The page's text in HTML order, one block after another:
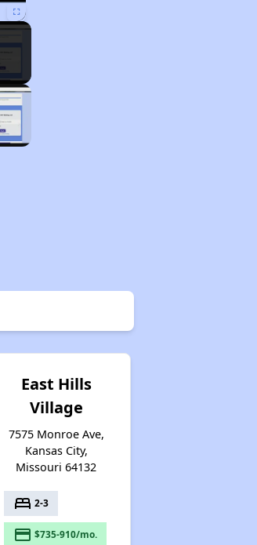
Fullscreen
East Hills
Village
7575 Monroe Ave,
Kansas City,
Missouri 64132
bed 2-3
payment $735-910/mo.